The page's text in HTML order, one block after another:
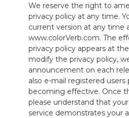
We reserve the right to
privacy policy at any time.
current version at any time
www.colorVerb.com. The
privacy policy appears at
modify the privacy policy,
announcement on each
also e-mail registered
becoming effective. Once
please understand that
service demonstrates your